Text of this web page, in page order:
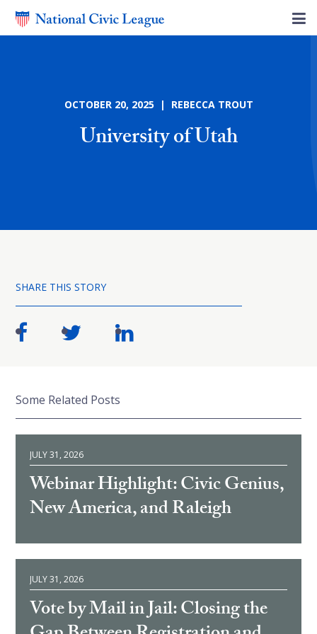
OCTOBER 20, 2025 | REBECCA TROUT
University of Utah
SHARE THIS STORY
Some Related Posts
JULY 31, 2026
Webinar Highlight: Civic Genius,
New America, and Raleigh
JULY 31, 2026
Vote by Mail in Jail: Closing the